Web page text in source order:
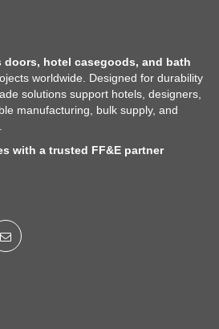
doors, hotel casegoods, and bath
worldwide. Designed for durability
solutions support hotels, designers,
manufacturing, bulk supply, and
with a trusted FF&E partner